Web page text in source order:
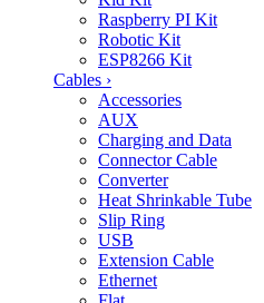
Raspberry PI Kit
Robotic Kit
ESP8266 Kit
Cables ›
Accessories
AUX
Charging and Data
Connector Cable
Converter
Heat Shrinkable Tube
Slip Ring
USB
Extension Cable
Ethernet